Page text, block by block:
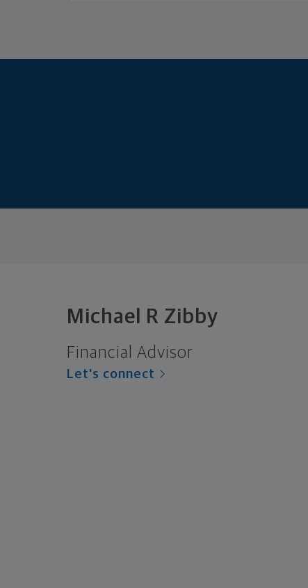
Michael R Zibby
Financial Advisor
Let's connect